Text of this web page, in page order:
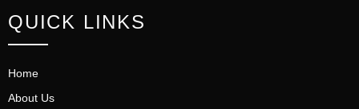
QUICK LINKS
Home
About Us